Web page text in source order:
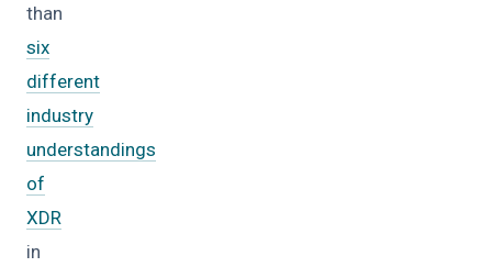
than
six
different
industry
understandings
of
XDR
in